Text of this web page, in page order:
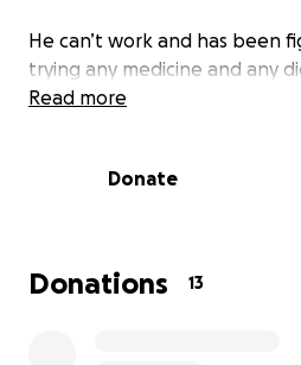
He can’t work and has been
trying any medicine and any
health it has caused him to
watch. This is a surprise my
Read more
Donate
Donations 13